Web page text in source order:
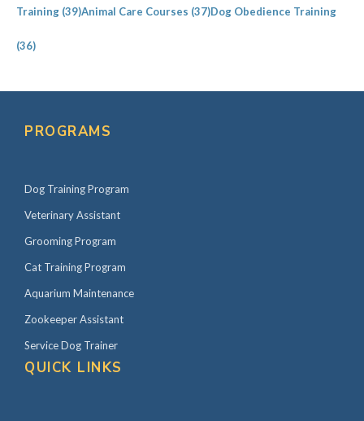
Training (39)Animal Care Courses (37)Dog Obedience Training
(36)
PROGRAMS
Dog Training Program
Veterinary Assistant
Grooming Program
Cat Training Program
Aquarium Maintenance
Zookeeper Assistant
Service Dog Trainer
QUICK LINKS